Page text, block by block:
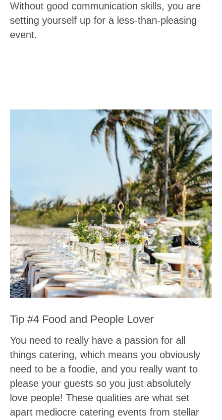
Without good communication skills, you are
setting yourself up for a less-than-pleasing
event.
Tip #4 Food and People Lover
You need to really have a passion for all
things catering, which means you obviously
need to be a foodie, and you really want to
please your guests so you just absolutely
love people! These qualities are what set
apart mediocre catering events from stellar